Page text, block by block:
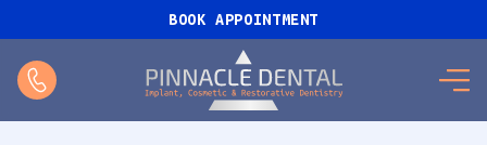
BOOK APPOINTMENT